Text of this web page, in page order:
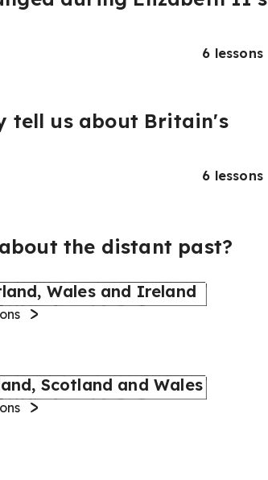
6 lessons
tell us about Britain's
6 lessons
the distant past?
Wales and Ireland
Scotland and Wales